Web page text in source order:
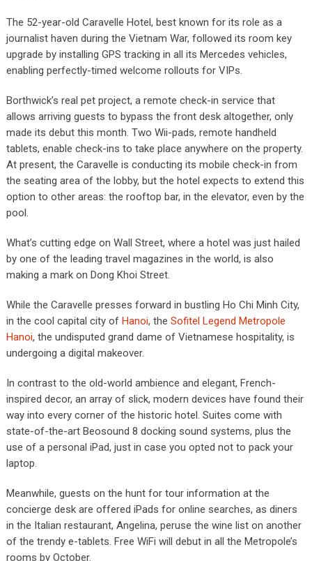
The 52-year-old Caravelle Hotel, best known for its role as a
journalist haven during the Vietnam War, followed its room key
upgrade by installing GPS tracking in all its Mercedes vehicles,
enabling perfectly-timed welcome rollouts for VIPs.
Borthwick’s real pet project, a remote check-in service that
allows arriving guests to bypass the front desk altogether, only
made its debut this month. Two Wii-pads, remote handheld
tablets, enable check-ins to take place anywhere on the property.
At present, the Caravelle is conducting its mobile check-in from
the seating area of the lobby, but the hotel expects to extend this
option to other areas: the rooftop bar, in the elevator, even by the
pool.
What’s cutting edge on Wall Street, where a hotel was just hailed
by one of the leading travel magazines in the world, is also
making a mark on Dong Khoi Street.
While the Caravelle presses forward in bustling Ho Chi Minh City,
in the cool capital city of Hanoi, the Sofitel Legend Metropole
Hanoi, the undisputed grand dame of Vietnamese hospitality, is
undergoing a digital makeover.
In contrast to the old-world ambience and elegant, French-
inspired decor, an array of slick, modern devices have found their
way into every corner of the historic hotel. Suites come with
state-of-the-art Beosound 8 docking sound systems, plus the
use of a personal iPad, just in case you opted not to pack your
laptop.
Meanwhile, guests on the hunt for tour information at the
concierge desk are offered iPads for online searches, as diners
in the Italian restaurant, Angelina, peruse the wine list on another
of the trendy e-tablets. Free WiFi will debut in all the Metropole’s
rooms by October.